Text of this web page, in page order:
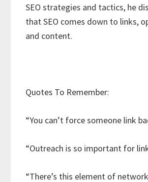
SEO strategies and tactics, he
that SEO comes down to links,
and content.
Quotes To Remember:
“You can’t force someone link
“Outreach is so important for
“There’s this element of